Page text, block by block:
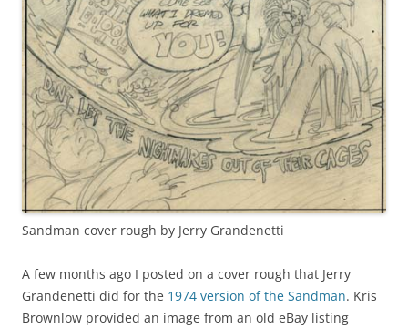
Sandman cover rough by Jerry Grandenetti
A few months ago I posted on a cover rough that Jerry
Grandenetti did for the 1974 version of the Sandman. Kris
Brownlow provided an image from an old eBay listing